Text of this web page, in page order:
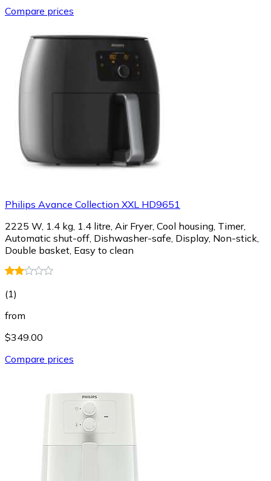
Compare prices
Philips Avance Collection XXL HD9651
2225 W, 1.4 kg, 1.4 litre, Air Fryer, Cool housing, Timer,
Automatic shut-off, Dishwasher-safe, Display, Non-stick,
Double basket, Easy to clean
(1)
from
$349.00
Compare prices